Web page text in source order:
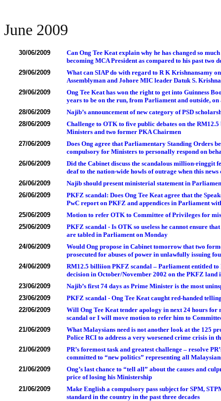
June 2009
30/06/2009
Can Ong Tee Keat explain why he has changed so
becoming MCA President as compared to his past two
29/06/2009
What can SIAP do with regard to R K Krishnansamy
Assemblyman and Johore MIC leader Datuk S.
29/06/2009
Ong Tee Keat has won the right to get into Guinness
years to be on the run, from Parliament and outside,
28/06/2009
Najib’s announcement of new category of PSD
28/06/2009
Challenge to OTK to five public debates on the
Ministers and two former PKA Chairmen
27/06/2009
Does Ong agree that Parliamentary Standing Orders
compulsory for Ministers to personally respond on
26/06/2009
Did the Cabinet discuss the scandalous million-ringgit
deaf to the nation-wide howls of outrage when this news
26/06/2009
Najib should present ministerial statement in
26/06/2009
PKFZ scandal: Does Ong Tee Keat agree that the
PwC report on PKFZ and appendices in Parliament
25/06/2009
Motion to refer OTK to Committee of Privileges for
25/06/2009
PKFZ scandal - Is OTK so useless he cannot ensure
are tabled in Parliament on Monday
24/06/2009
Would Ong propose in Cabinet tomorrow that two
prosecuted for abuses of power in unlawfully issuing
24/06/2009
RM12.5 billiion PKFZ scandal – Parliament entitled to
decision in October/November 2002 on the PKFZ land
23/06/2009
Najib’s first 74 days as Prime Minister is the most
23/06/2009
PKFZ scandal - Ong Tee Keat caught red-handed
22/06/2009
Will Ong Tee Keat tender apology in next 24 hours
scandal or I will move motion to refer him to
21/06/2009
What Malaysians need is not another look at the 125
Police RCI to address a very worsened crime crisis in
21/06/2009
PR’s foremost task and greatest challenge – resolve
committed to “new politics” representing all
21/06/2009
Ong’s last chance to “tell all” about the causes and
price of losing his Ministership
21/06/2009
Make English a compulsory pass subject for SPM,
standard in the country in the past three decades